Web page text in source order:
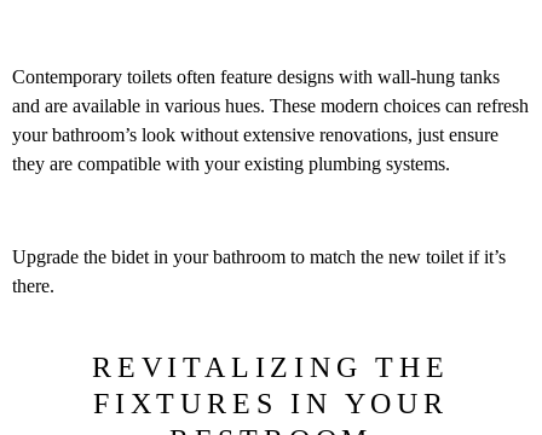
Contemporary toilets often feature designs with wall-hung tanks
and are available in various hues. These modern choices can refresh
your bathroom’s look without extensive renovations, just ensure
they are compatible with your existing plumbing systems.
Upgrade the bidet in your bathroom to match the new toilet if it’s
there.
REVITALIZING THE
FIXTURES IN YOUR